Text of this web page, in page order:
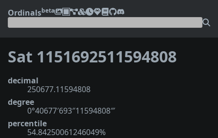
Ordinalsbeta
Sat 1151692511594808
decimal
250677.11594808
degree
0°40677′693″11594808‴
percentile
54.84250061246049%